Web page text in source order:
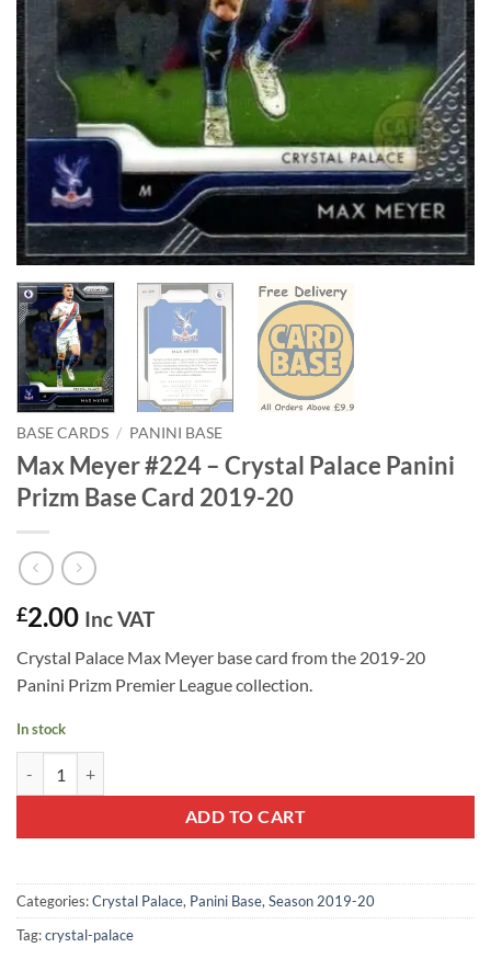
BASE CARDS / PANINI BASE
Max Meyer #224 – Crystal Palace Panini
Prizm Base Card 2019-20
£2.00 Inc VAT
Crystal Palace Max Meyer base card from the 2019-20
Panini Prizm Premier League collection.
In stock
ADD TO CART
Categories:Crystal Palace, Panini Base, Season 2019-20
Tag:crystal-palace